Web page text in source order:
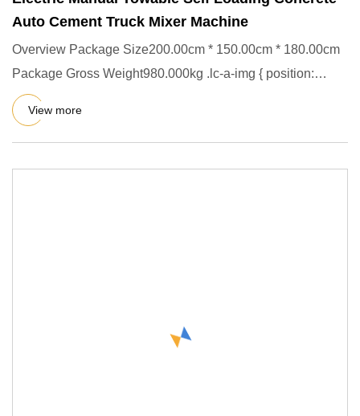
Auto Cement Truck Mixer Machine
Overview Package Size200.00cm * 150.00cm * 180.00cm
Package Gross Weight980.000kg .lc-a-img { position:
relative; width:
View more